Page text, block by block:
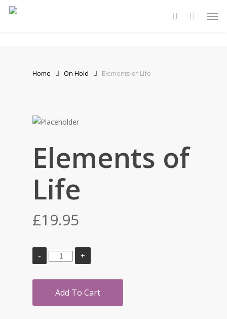
Skip
account
Home On Hold Elements of Life
Elements of
Life
£19.95
Add To Cart